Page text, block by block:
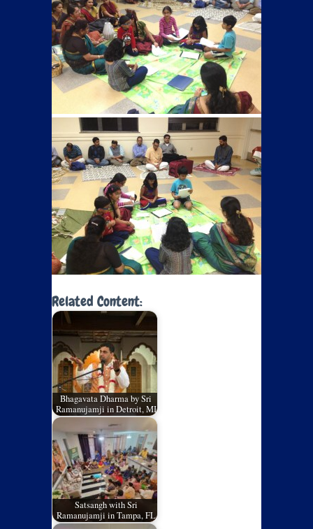
Related Content:
Bhagavata Dharma by Sri
Ramanujamji in Detroit, MI
Satsangh with Sri
Ramanujamji in Tampa, FL